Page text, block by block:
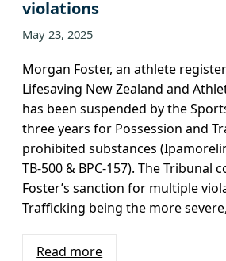
violations
May 23, 2025
Morgan Foster, an athlete
Lifesaving New Zealand and
has been suspended by the
three years for Possession and
prohibited substances
TB-500 & BPC-157). The Tribunal
Foster’s sanction for multiple
Trafficking being the more
Read more